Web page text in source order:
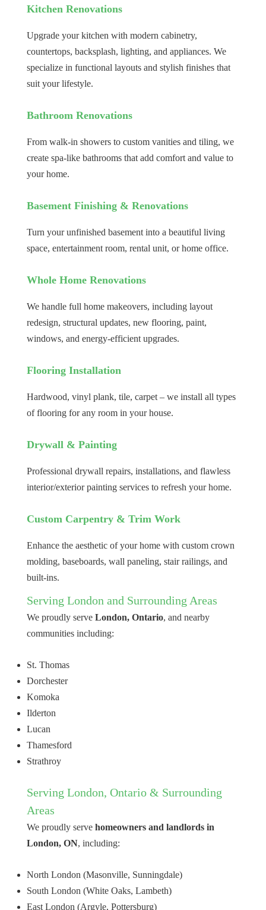
Kitchen Renovations
Upgrade your kitchen with modern cabinetry,
countertops, backsplash, lighting, and appliances. We
specialize in functional layouts and stylish finishes that
suit your lifestyle.
Bathroom Renovations
From walk-in showers to custom vanities and tiling, we
create spa-like bathrooms that add comfort and value to
your home.
Basement Finishing & Renovations
Turn your unfinished basement into a beautiful living
space, entertainment room, rental unit, or home office.
Whole Home Renovations
We handle full home makeovers, including layout
redesign, structural updates, new flooring, paint,
windows, and energy-efficient upgrades.
Flooring Installation
Hardwood, vinyl plank, tile, carpet – we install all types
of flooring for any room in your house.
Drywall & Painting
Professional drywall repairs, installations, and flawless
interior/exterior painting services to refresh your home.
Custom Carpentry & Trim Work
Enhance the aesthetic of your home with custom crown
molding, baseboards, wall paneling, stair railings, and
built-ins.
Serving London and Surrounding Areas
We proudly serve London, Ontario, and nearby
communities including:
St. Thomas
Dorchester
Komoka
Ilderton
Lucan
Thamesford
Strathroy
Serving London, Ontario & Surrounding
Areas
We proudly serve homeowners and landlords in
London, ON, including:
North London (Masonville, Sunningdale)
South London (White Oaks, Lambeth)
East London (Argyle, Pottersburg)